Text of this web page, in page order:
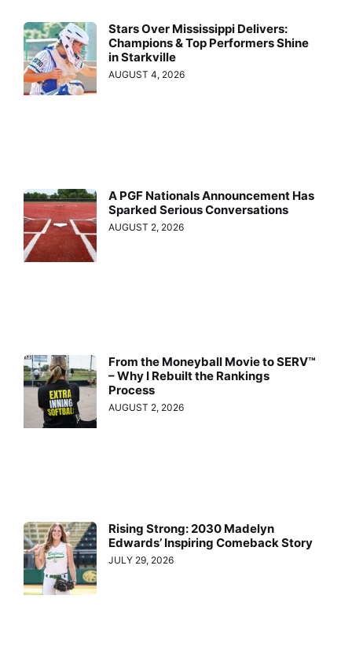
Stars Over Mississippi Delivers:
Champions & Top Performers Shine
in Starkville
AUGUST 4, 2026
A PGF Nationals Announcement Has
Sparked Serious Conversations
AUGUST 2, 2026
From the Moneyball Movie to SERV™
– Why I Rebuilt the Rankings
Process
AUGUST 2, 2026
Rising Strong: 2030 Madelyn
Edwards’ Inspiring Comeback Story
JULY 29, 2026